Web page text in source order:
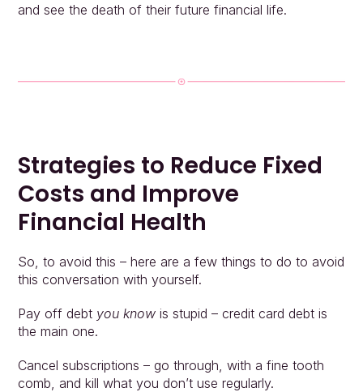
and see the death of their future financial life.
Strategies to Reduce Fixed
Costs and Improve
Financial Health
So, to avoid this – here are a few things to do to avoid
this conversation with yourself.
Pay off debt you know is stupid – credit card debt is
the main one.
Cancel subscriptions – go through, with a fine tooth
comb, and kill what you don’t use regularly.